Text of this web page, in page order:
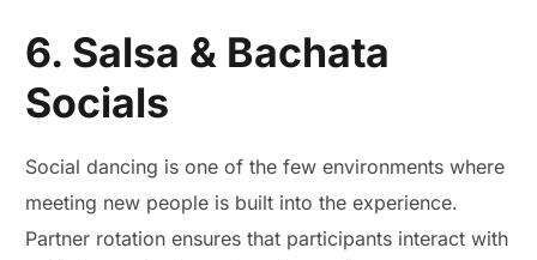
6. Salsa & Bachata
Socials
Social dancing is one of the few environments where
meeting new people is built into the experience.
Partner rotation ensures that participants interact with